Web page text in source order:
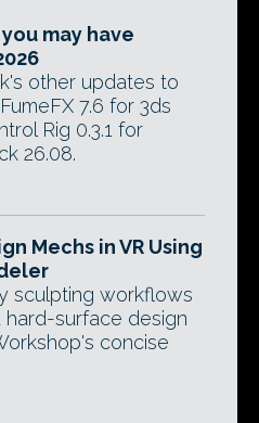
may have
other updates to
7.6 for 3ds
Rig 0.3.1 for
26.08.
Mechs in VR Using
sculpting workflows
surface design
concise